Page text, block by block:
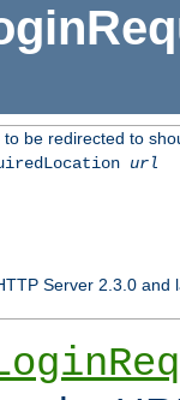
be redirected to
url
Server 2.3.0